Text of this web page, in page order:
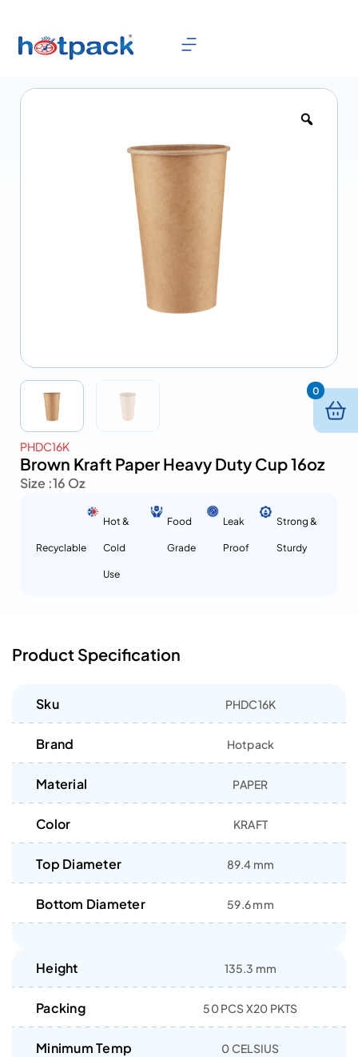
PHDC16K
Brown Kraft Paper Heavy Duty Cup 16oz
Size :16 Oz
Recyclable
Hot &
Cold
Use
Food
Grade
Leak
Proof
Strong &
Sturdy
Product Specification
Sku PHDC16K
Brand Hotpack
Material PAPER
Color KRAFT
Top Diameter 89.4 mm
Bottom Diameter 59.6 mm
Height 135.3 mm
Packing 50 PCS X20 PKTS
Minimum Temp 0 CELSIUS
0